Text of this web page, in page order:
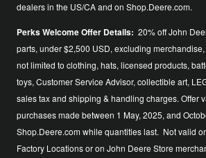
dealers in the US/CA and on Shop.Deere.com.
Perks Welcome Offer Details: 20% off John
parts, under $2,500 USD, excluding
not limited to clothing, hats, licensed products,
toys, Customer Service Advisor, collectible art,
sales tax and shipping & handling charges. Offer
purchases made between 1 May, 2025, and
Shop.Deere.com while quantities last. Not valid
Factory Locations or on John Deere Store